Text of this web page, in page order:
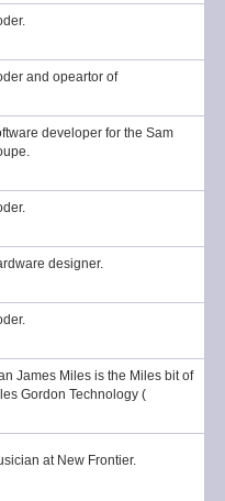
and opeartor of
developer for the Sam
designer.
James Miles is the Miles bit of
Gordon Technology (
at New Frontier.